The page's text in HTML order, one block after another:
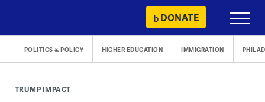
content
DONATE
Primary
Menu
POLITICS & POLICY HIGHER EDUCATION IMMIGRATION
TRUMP IMPACT